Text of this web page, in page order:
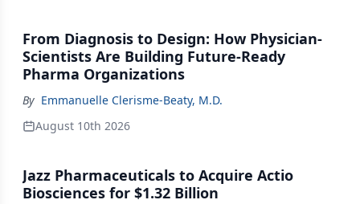
From Diagnosis to Design: How Physician-
Scientists Are Building Future-Ready
Pharma Organizations
By Emmanuelle Clerisme-Beaty, M.D.
August 10th 2026
Jazz Pharmaceuticals to Acquire Actio
Biosciences for $1.32 Billion